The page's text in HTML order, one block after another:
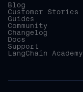
Blog
Customer Stories
Guides
Community
Changelog
Docs
Support
LangChain Academy